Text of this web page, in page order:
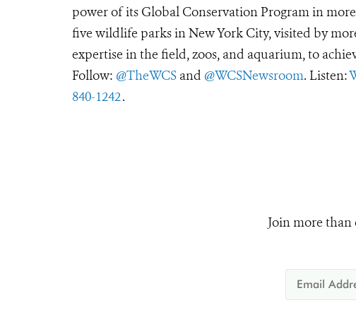
power of its Global Conservation Program in
five wildlife parks in New York City, visited by
expertise in the field, zoos, and aquarium, to
Follow: @TheWCS and @WCSNewsroom. Listen:
840-1242.
Join more